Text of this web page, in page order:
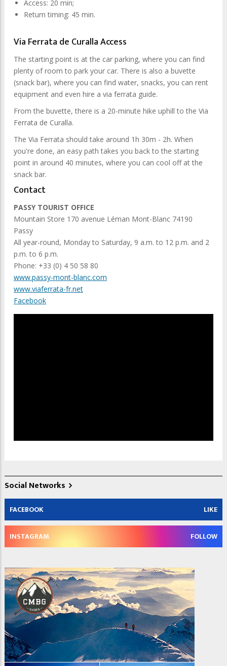
Access: 20 min;
Return timing: 45 min.
Via Ferrata de Curalla Access
The starting point is at the car parking, where you can find
plenty of room to park your car. There is also a buvette
(snack bar), where you can find water, snacks, you can rent
equipment and even hire a via ferrata guide.
From the buvette, there is a 20-minute hike uphill to the Via
Ferrata de Curalla.
The Via Ferrata should take around 1h 30m - 2h. When
you're done, an easy path takes you back to the starting
point in around 40 minutes, where you can cool off at the
snack bar.
Contact
PASSY TOURIST OFFICE
Mountain Store 170 avenue Léman Mont-Blanc 74190
Passy
All year-round, Monday to Saturday, 9 a.m. to 12 p.m. and 2
p.m. to 6 p.m.
Phone: +33 (0) 4 50 58 80
www.passy-mont-blanc.com
www.viaferrata-fr.net
Facebook
Social Networks
FACEBOOK LIKE
INSTAGRAM FOLLOW